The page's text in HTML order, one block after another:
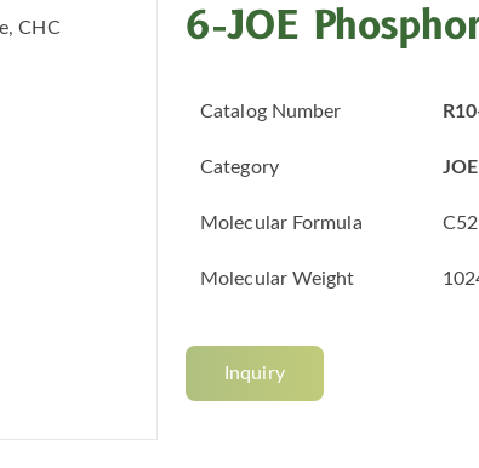
6-JOE
Catalog Number
Category
Molecular Formula
Molecular Weight
Inquiry